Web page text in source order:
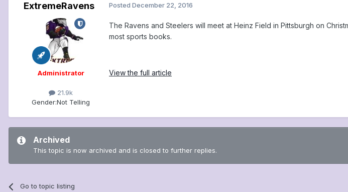
ExtremeRavens
Administrator
21.9k
Gender:Not Telling
Posted December 22, 2016
The Ravens and Steelers will meet at Heinz Field in Pittsburgh on
most sports books.
View the full article
Archived
This topic is now archived and is closed to further replies.
Go to topic listing